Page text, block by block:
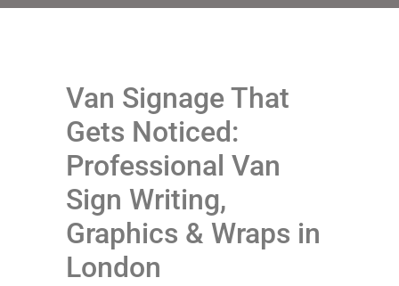
Van Signage That
Gets Noticed:
Professional Van
Sign Writing,
Graphics & Wraps in
London